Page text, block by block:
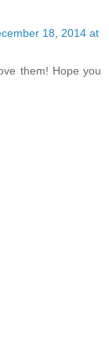
18, 2014 at
them! Hope you